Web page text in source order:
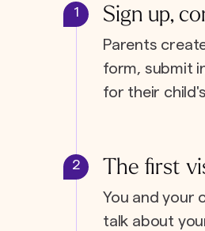
1 Sign up,
Parents
form, submit
for their
2 The first
You and your
talk about